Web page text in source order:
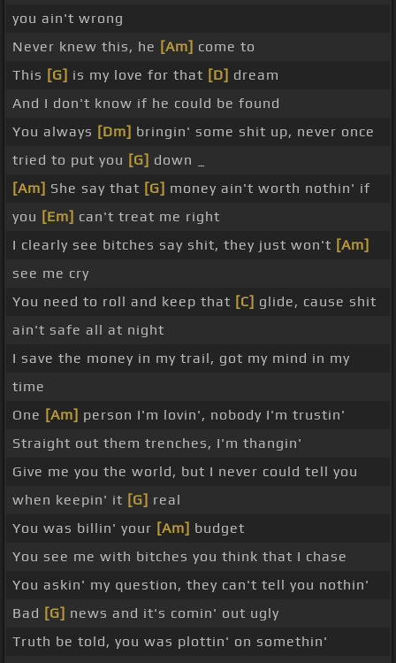
you ain't wrong
Never knew this, he [Am] come to
This [G] is my love for that [D] dream
And I don't know if he could be found
You always [Dm] bringin' some shit up, never once
tried to put you [G] down _
[Am] She say that [G] money ain't worth nothin' if
you [Em] can't treat me right
I clearly see bitches say shit, they just won't [Am]
see me cry
You need to roll and keep that [C] glide, cause shit
ain't safe all at night
I save the money in my trail, got my mind in my
time
One [Am] person I'm lovin', nobody I'm trustin'
Straight out them trenches, I'm thangin'
Give me you the world, but I never could tell you
when keepin' it [G] real
You was billin' your [Am] budget
You see me with bitches you think that I chase
You askin' my question, they can't tell you nothin'
Bad [G] news and it's comin' out ugly
Truth be told, you was plottin' on somethin'